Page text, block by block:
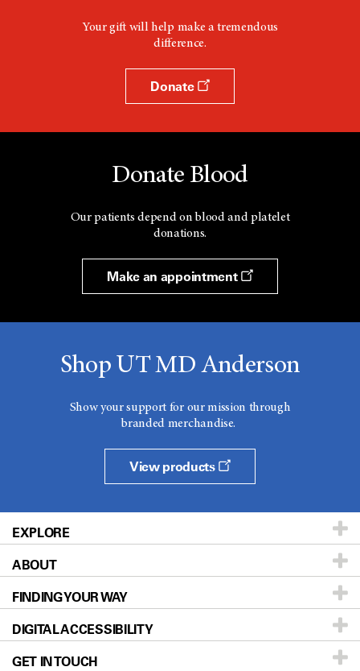
Your gift will help make a tremendous
difference.
Donate
Donate Blood
Our patients depend on blood and platelet
donations.
Make an appointment
Shop UT MD Anderson
Show your support for our mission through
branded merchandise.
View products
EXPLORE
Patients & Family
Prevention & Screening
Donors & Volunteers
For Physicians
ABOUT
About UT MD Anderson
Careers
Blog
FINDING YOUR WAY
Our Doctors
Locations
DIGITAL ACCESSIBILITY
Accessibility Policy
GET IN TOUCH